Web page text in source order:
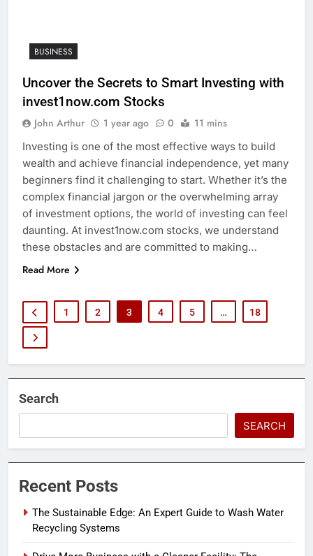
BUSINESS
Uncover the Secrets to Smart Investing with
invest1now.com Stocks
John Arthur 1 year ago 0 11 mins
Investing is one of the most effective ways to build
wealth and achieve financial independence, yet many
beginners find it challenging to start. Whether it’s the
complex financial jargon or the overwhelming array
of investment options, the world of investing can feel
daunting. At invest1now.com stocks, we understand
these obstacles and are committed to making…
Read More
1 2 3 4 5 … 18
Search
SEARCH
Recent Posts
The Sustainable Edge: An Expert Guide to Wash Water
Recycling Systems